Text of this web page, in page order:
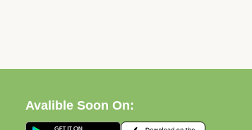
Avalible Soon On: